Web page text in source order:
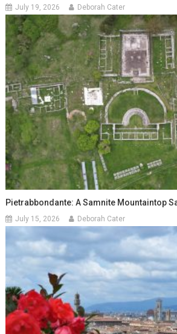
July 19, 2026 Deborah Cater
Pietrabbondante: A Samnite Mountaintop
July 15, 2026 Deborah Cater